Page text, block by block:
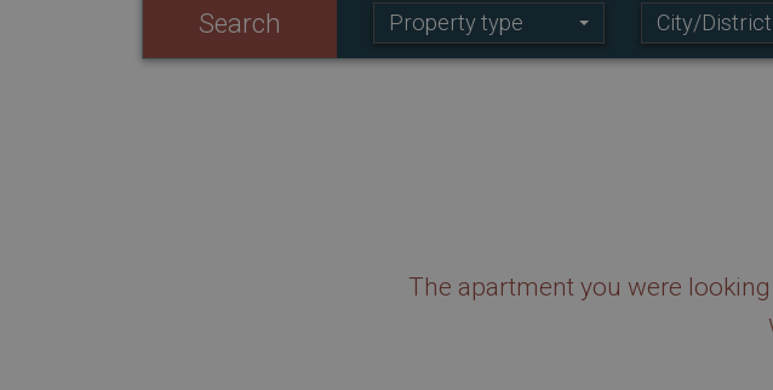
Search
Property
Property type Location:
City/District
The apartment you were